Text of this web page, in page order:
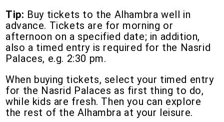
Tip: Buy tickets to the Alhambra well in
advance. Tickets are for morning or
afternoon on a specified date; in addition,
also a timed entry is required for the Nasrid
Palaces, e.g. 2:30 pm.
When buying tickets, select your timed entry
for the Nasrid Palaces as first thing to do,
while kids are fresh. Then you can explore
the rest of the Alhambra at your leisure.